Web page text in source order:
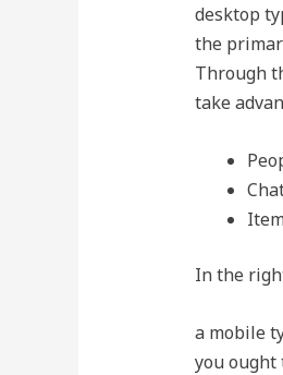
desktop
the
Through
take
In the
a mobile
you ought